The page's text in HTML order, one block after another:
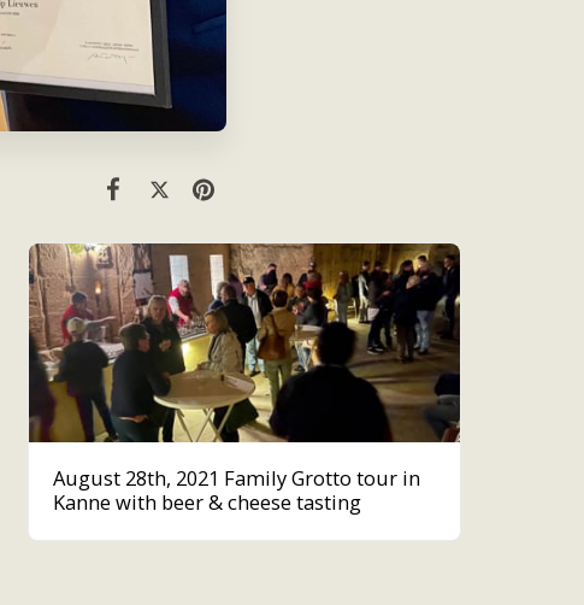
August 28th, 2021 Family Grotto tour in
Kanne with beer & cheese tasting